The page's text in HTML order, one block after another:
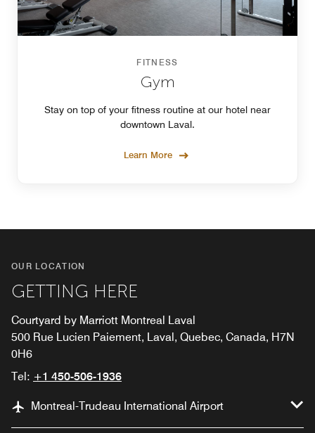
FITNESS
Gym
Stay on top of your fitness routine at our hotel near
downtown Laval.
Learn More
OUR LOCATION
GETTING HERE
Courtyard by Marriott Montreal Laval
500 Rue Lucien Paiement, Laval, Quebec, Canada, H7N
0H6
Tel: +1 450-506-1936
Montreal-Trudeau International Airport